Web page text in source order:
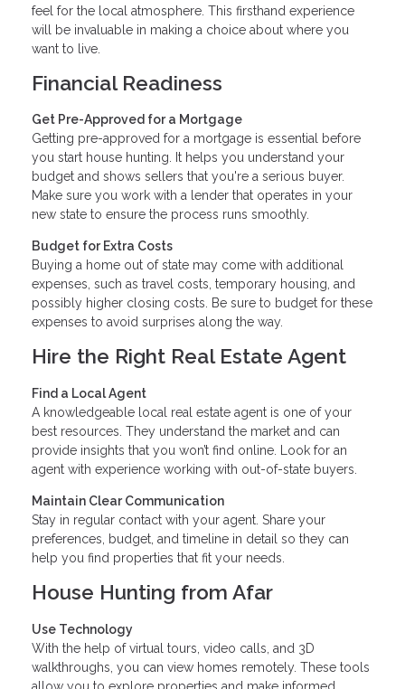
feel for the local atmosphere. This firsthand experience
will be invaluable in making a choice about where you
want to live.
Financial Readiness
Get Pre-Approved for a Mortgage
Getting pre-approved for a mortgage is essential before
you start house hunting. It helps you understand your
budget and shows sellers that you're a serious buyer.
Make sure you work with a lender that operates in your
new state to ensure the process runs smoothly.
Budget for Extra Costs
Buying a home out of state may come with additional
expenses, such as travel costs, temporary housing, and
possibly higher closing costs. Be sure to budget for these
expenses to avoid surprises along the way.
Hire the Right Real Estate Agent
Find a Local Agent
A knowledgeable local real estate agent is one of your
best resources. They understand the market and can
provide insights that you won’t find online. Look for an
agent with experience working with out-of-state buyers.
Maintain Clear Communication
Stay in regular contact with your agent. Share your
preferences, budget, and timeline in detail so they can
help you find properties that fit your needs.
House Hunting from Afar
Use Technology
With the help of virtual tours, video calls, and 3D
walkthroughs, you can view homes remotely. These tools